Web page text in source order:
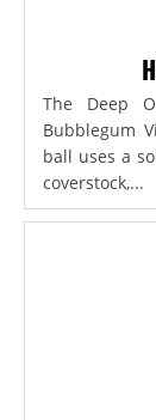
The Deep
Bubblegum
ball uses a
coverstock,...